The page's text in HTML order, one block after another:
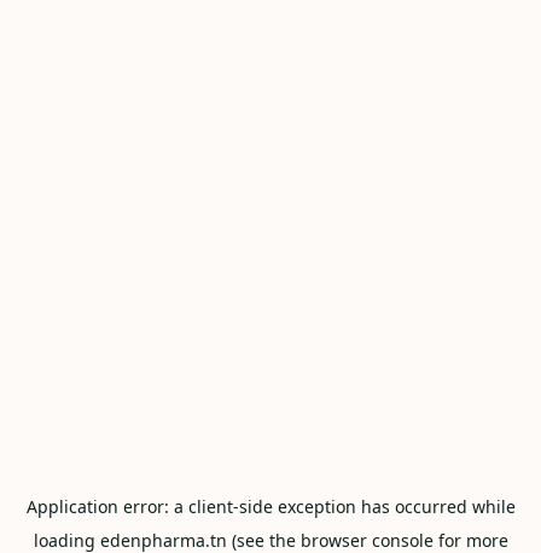
Application error: a client-side exception has occurred while
loading edenpharma.tn (see the browser consolefor more